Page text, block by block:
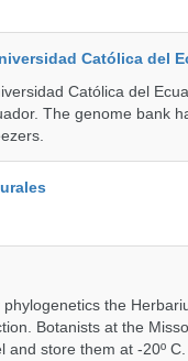
Católica del
Católica del
The genome bank
the
Botanists at the
and store them at -20º